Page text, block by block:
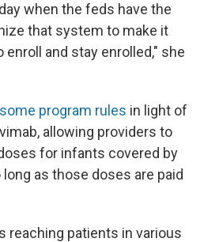
when the feds have the
that system to make it
and stay enrolled," she
program rules in light of
allowing providers to
for infants covered by
as those doses are paid
reaching patients in various